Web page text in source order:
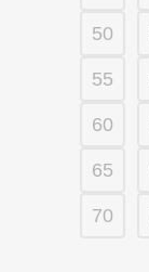
50
55
60
65
70